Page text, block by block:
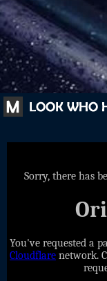
Sorry, there has
You've requested a
Cloudflare network.